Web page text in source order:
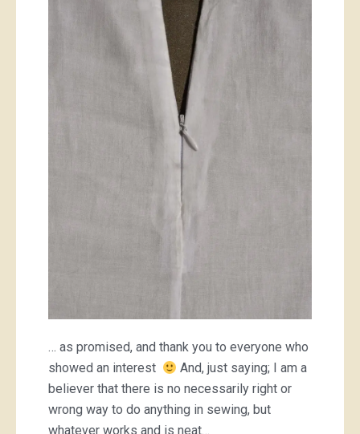
… as promised, and thank you to everyone who
showed an interest
And, just saying; I am a
believer that there is no necessarily right or
wrong way to do anything in sewing, but
whatever works and is neat…